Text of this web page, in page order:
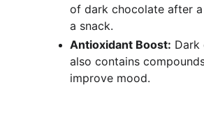
of dark chocolate after
a snack.
Antioxidant Boost: Dark
also contains
improve mood.